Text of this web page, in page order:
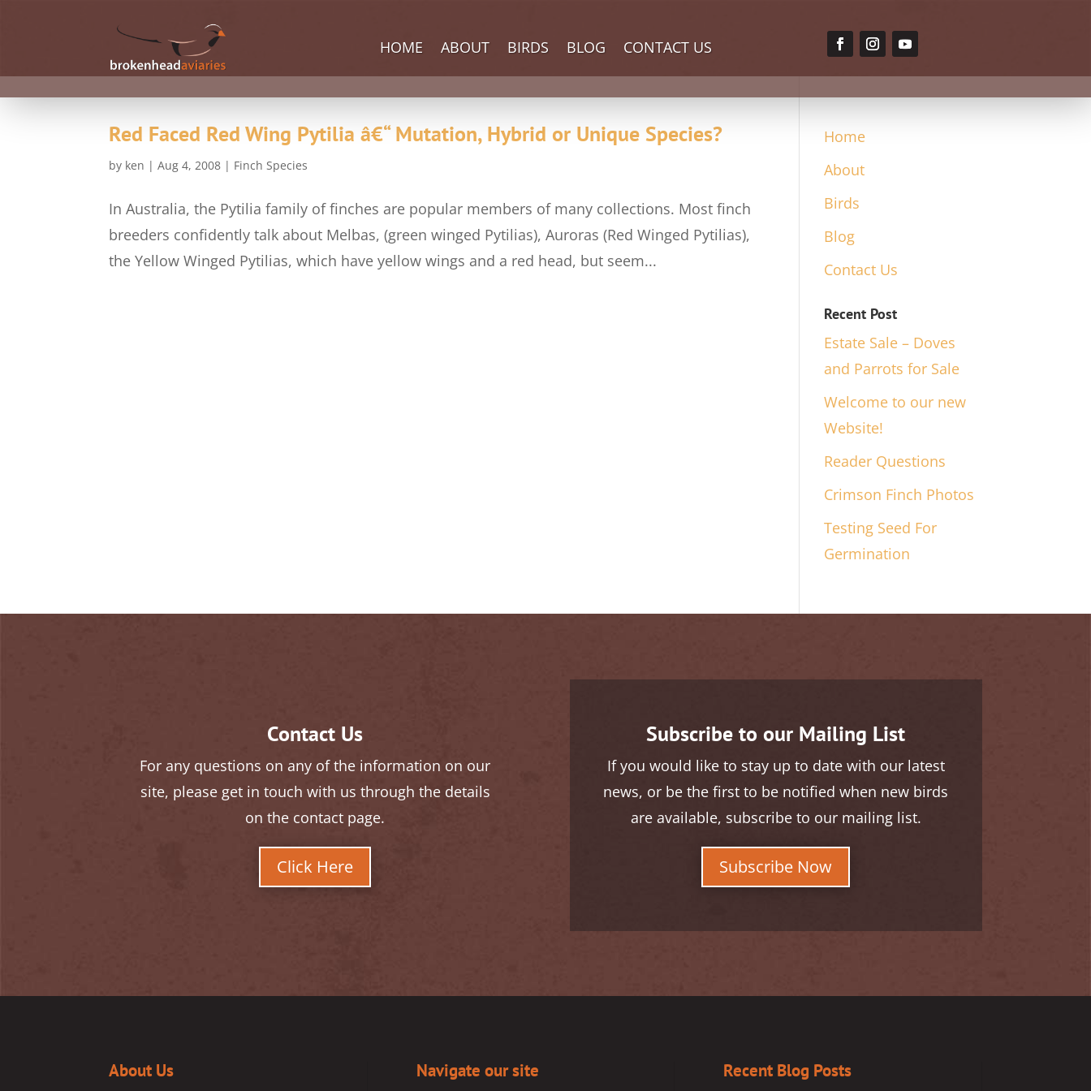
HOME ABOUT BIRDS BLOG CONTACT US
Red Faced Red Wing Pytilia â€“ Mutation, Hybrid or Unique Species?
by ken |Aug 4, 2008 | Finch Species
In Australia, the Pytilia family of finches are popular members of many collections. Most finch
breeders confidently talk about Melbas, (green winged Pytilias), Auroras (Red Winged Pytilias),
the Yellow Winged Pytilias, which have yellow wings and a red head, but seem...
Home
About
Birds
Blog
Contact Us
Recent Post
Estate Sale – Doves
and Parrots for Sale
Welcome to our new
Website!
Reader Questions
Crimson Finch Photos
Testing Seed For
Germination
Contact Us
For any questions on any of the information on our
site, please get in touch with us through the details
on the contact page.
Click Here
Subscribe to our Mailing List
If you would like to stay up to date with our latest
news, or be the first to be notified when new birds
are available, subscribe to our mailing list.
Subscribe Now
About Us Navigate our site Recent Blog Posts